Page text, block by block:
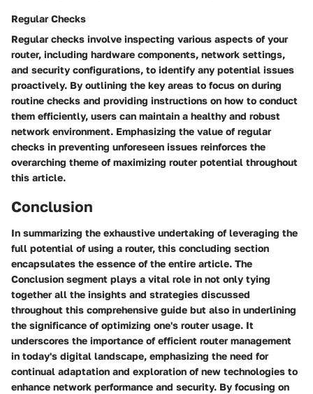
Regular Checks
Regular checks involve inspecting various aspects of your
router, including hardware components, network settings,
and security configurations, to identify any potential issues
proactively. By outlining the key areas to focus on during
routine checks and providing instructions on how to conduct
them efficiently, users can maintain a healthy and robust
network environment. Emphasizing the value of regular
checks in preventing unforeseen issues reinforces the
overarching theme of maximizing router potential throughout
this article.
Conclusion
In summarizing the exhaustive undertaking of leveraging the
full potential of using a router, this concluding section
encapsulates the essence of the entire article. The
Conclusion segment plays a vital role in not only tying
together all the insights and strategies discussed
throughout this comprehensive guide but also in underlining
the significance of optimizing one's router usage. It
underscores the importance of efficient router management
in today's digital landscape, emphasizing the need for
continual adaptation and exploration of new technologies to
enhance network performance and security. By focusing on